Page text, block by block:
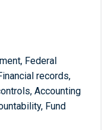
Federal
records,
Accounting
Fund